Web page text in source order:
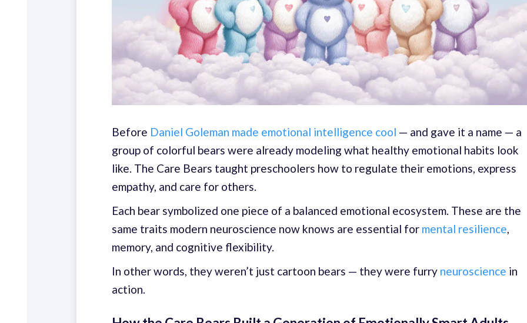
Before Daniel Goleman made emotional intelligence cool — and gave it a name — a
group of colorful bears were already modeling what healthy emotional habits look
like. The Care Bears taught preschoolers how to regulate their emotions, express
empathy, and care for others.
Each bear symbolized one piece of a balanced emotional ecosystem. These are the
same traits modern neuroscience now knows are essential for mental resilience,
memory, and cognitive flexibility.
In other words, they weren’t just cartoon bears — they were furry neuroscience in
action.